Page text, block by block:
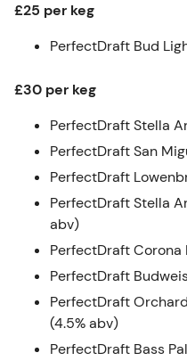
£25 per keg
PerfectDraft Bud
£30 per keg
PerfectDraft Stella
PerfectDraft San
PerfectDraft
PerfectDraft Stella
abv)
PerfectDraft Corona
PerfectDraft
PerfectDraft
(4.5% abv)
PerfectDraft Bass